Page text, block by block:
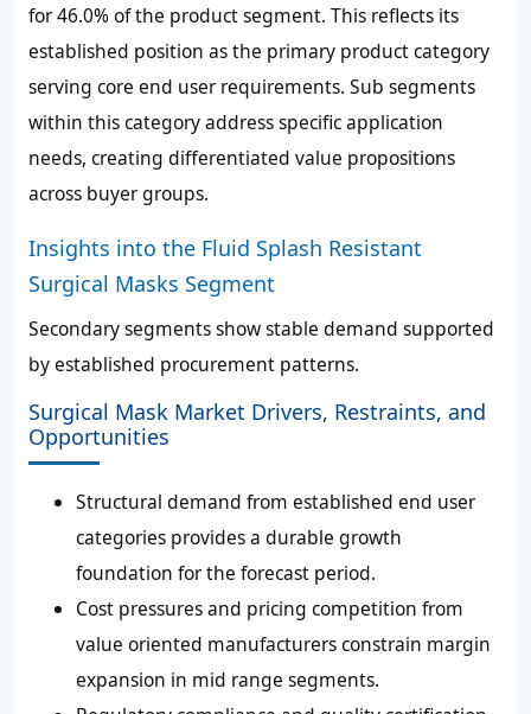
for46.0%of the product segment. This reflects its
established position as the primary product category
serving core end user requirements. Sub segments
within this category address specific application
needs, creating differentiated value propositions
across buyer groups.
Insights into the Fluid Splash Resistant
Surgical Masks Segment
Secondary segments show stable demand supported
by established procurement patterns.
Surgical Mask Market Drivers, Restraints, and
Opportunities
Structural demand from established end user
categories provides a durable growth
foundation for the forecast period.
Cost pressures and pricing competition from
value oriented manufacturers constrain margin
expansion in mid range segments.